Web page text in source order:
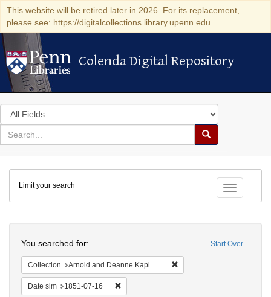
This website will be retired later in 2026. For its replacement,
please see: https://digitalcollections.library.upenn.edu
Colenda Digital Repository
Colenda Digital Repository
Search
in
for
search
Search
Colenda
Digital
Repository
Toggle
Limit your search
Start Over
You searched for:
Collection Arnold and Deanne Kaplan Collection of Early American Judaica (University of Pennsylvania)
Date sim 1851-07-16